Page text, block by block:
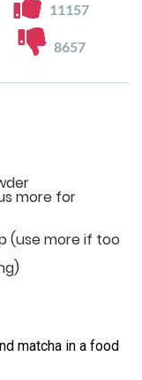
11157
8657
more for
(use more if too
matcha in a food